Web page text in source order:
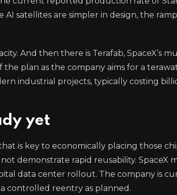
satellites are simpler in design, the
And then there is Terafab, SpaceX’s
plan as the company aims for a
industrial projects, typically costing
yet
is key to economically placing those
demonstrate rapid reusability. SpaceX
data center rollout. The company is
controlled reentry as planned.